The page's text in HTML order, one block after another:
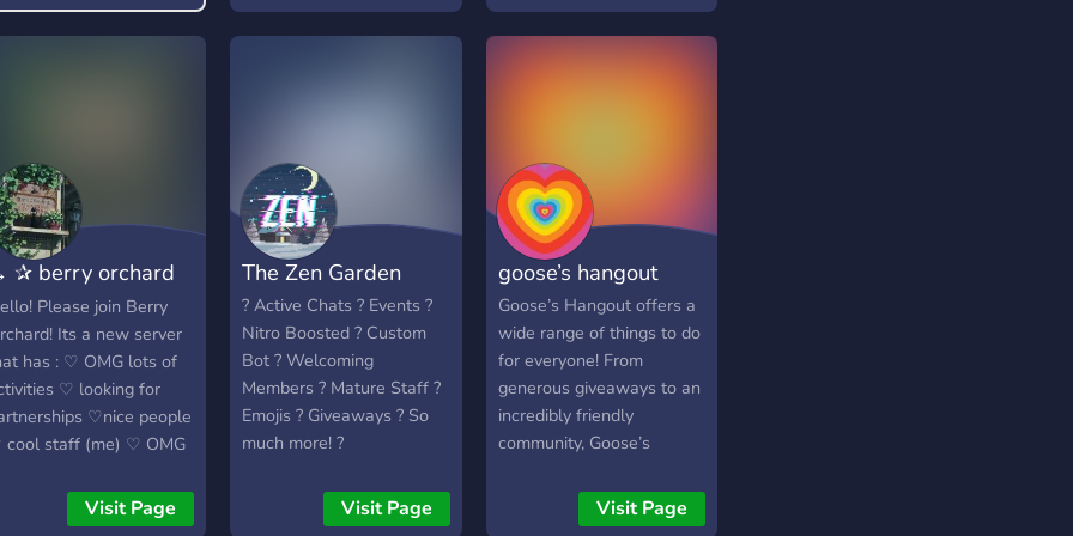
✰ berry orchard
←
Please join Berry
Its a new server
has : ♡ OMG lots of
♡ looking for
♡nice people
staff (me) ♡ OMG
(dont join if ur a
pervster) ♡ i
Visit Page
The Zen Garden
? Active Chats ? Events ?
Nitro Boosted ? Custom
Bot ? Welcoming
Members ? Mature Staff ?
Emojis ? Giveaways ? So
much more! ?
Visit Page
goose’s hangout
Goose’s Hangout offers a
wide range of things to do
for everyone! From
generous giveaways to an
incredibly friendly
community, Goose’s
welcome you to join the
server. Make new friends,
Visit Page